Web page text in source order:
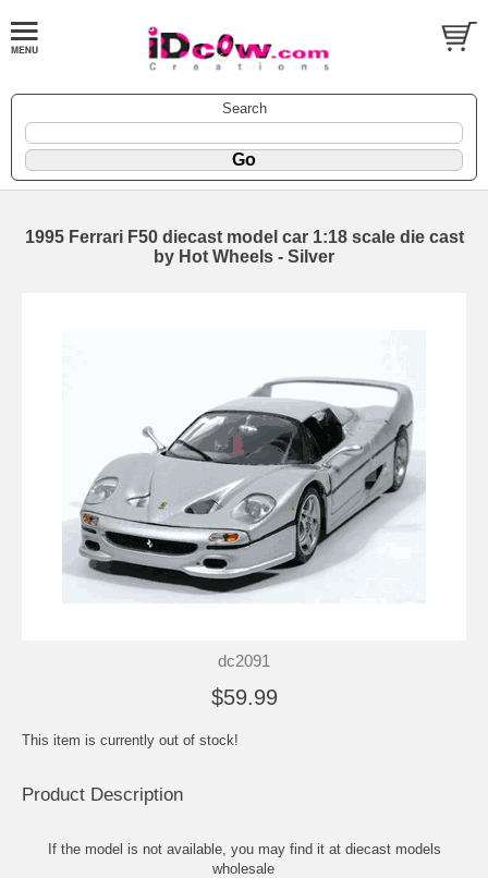
Search
1995 Ferrari F50 diecast model car 1:18 scale die cast
by Hot Wheels - Silver
dc2091
$59.99
This item is currently out of stock!
Product Description
If the model is not available, you may find it at diecast models
wholesale